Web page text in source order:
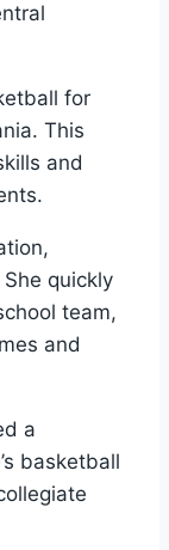
for
This
and
quickly
team,
and
a
basketball